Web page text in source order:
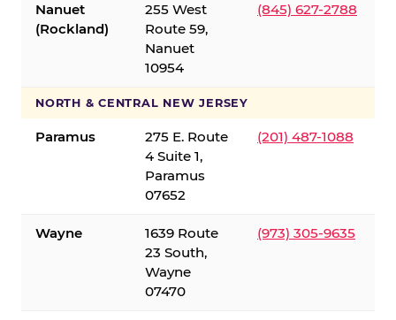
Nanuet
(Rockland)
255 West
Route 59,
Nanuet
10954
(845) 627-2788
NORTH & CENTRAL NEW JERSEY
Paramus
275 E. Route
4 Suite 1,
Paramus
07652
(201) 487-1088
Wayne
1639 Route
23 South,
Wayne
07470
(973) 305-9635